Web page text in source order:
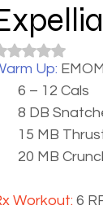
Rated NaN
Up:
6 – 12 Cals
8 DB
15 MB
20 MB
Workout: 6